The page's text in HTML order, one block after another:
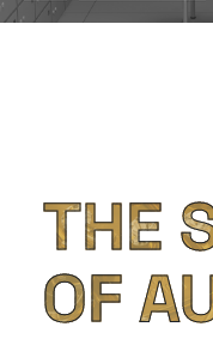
THE
OF